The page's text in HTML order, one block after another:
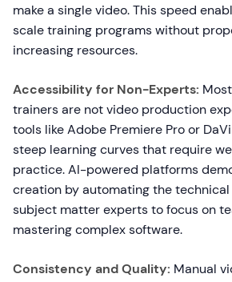
make a single video. This speed
scale training programs without
increasing resources.
Accessibility for Non-Experts:
trainers are not video production
tools like Adobe Premiere Pro or
steep learning curves that require
practice. AI-powered platforms
creation by automating the
subject matter experts to focus on
mastering complex software.
Consistency and Quality: Manual